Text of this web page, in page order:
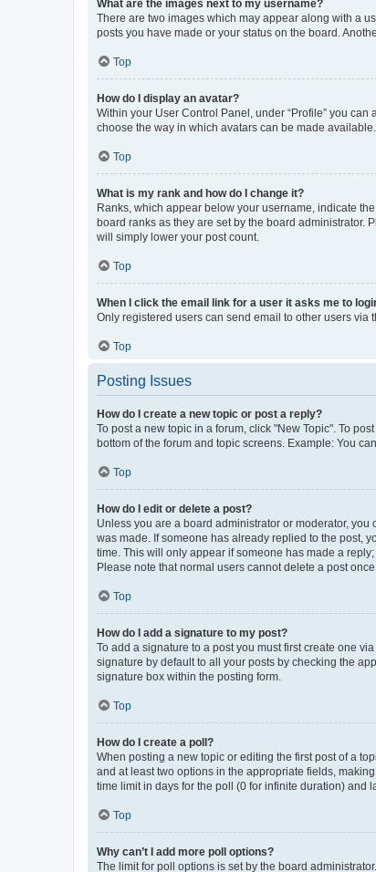
What are the images next to my username?
There are two images which may appear along with a
posts you have made or your status on the board.
Top
How do I display an avatar?
Within your User Control Panel, under “Profile” you
choose the way in which avatars can be made
Top
What is my rank and how do I change it?
Ranks, which appear below your username, indicate
board ranks as they are set by the board administrator.
will simply lower your post count.
Top
When I click the email link for a user it asks me to
Only registered users can send email to other users
Top
Posting Issues
How do I create a new topic or post a reply?
To post a new topic in a forum, click "New Topic". To
bottom of the forum and topic screens. Example: You
Top
How do I edit or delete a post?
Unless you are a board administrator or moderator,
was made. If someone has already replied to the post,
time. This will only appear if someone has made a
Please note that normal users cannot delete a post
Top
How do I add a signature to my post?
To add a signature to a post you must first create one
signature by default to all your posts by checking the
signature box within the posting form.
Top
How do I create a poll?
When posting a new topic or editing the first post of a
and at least two options in the appropriate fields,
time limit in days for the poll (0 for infinite duration) and
Top
Why can’t I add more poll options?
The limit for poll options is set by the board